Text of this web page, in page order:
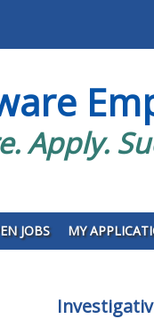
Apply.
JOBS MY